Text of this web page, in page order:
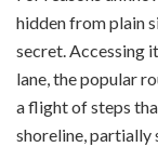
hidden from plain
secret. Accessing
lane, the popular
a flight of steps
shoreline, partially